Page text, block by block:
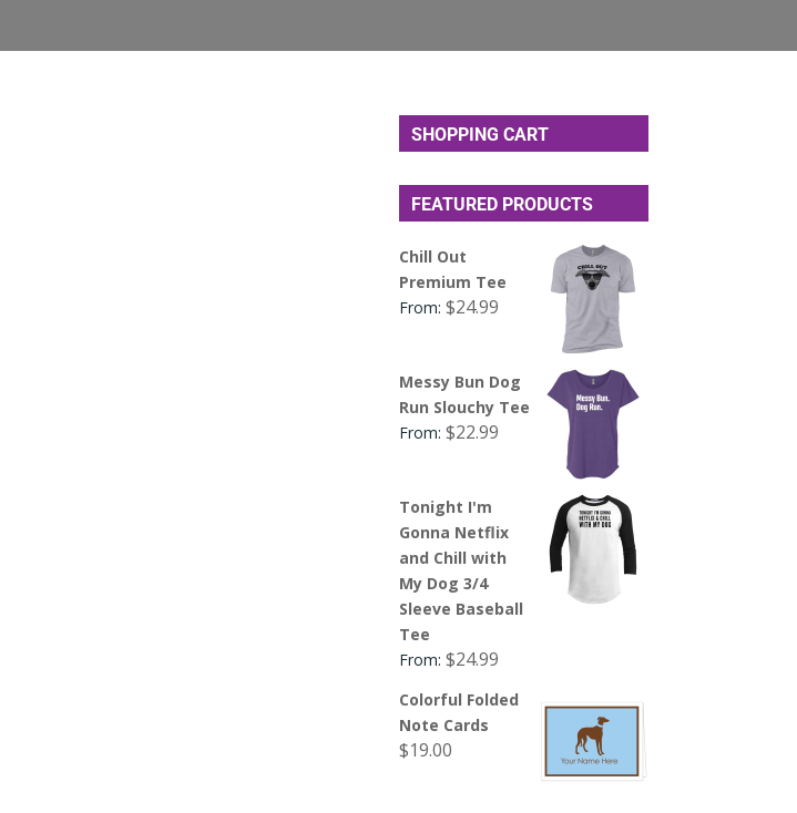
SHOPPING CART
FEATURED PRODUCTS
Chill Out
Premium Tee
From:$24.99
Messy Bun Dog
Run Slouchy Tee
From:$22.99
Tonight I'm
Gonna Netflix
and Chill with
My Dog 3/4
Sleeve Baseball
Tee
From:$24.99
Colorful Folded
Note Cards
$19.00